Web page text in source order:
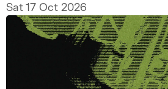
Sat 17 Oct 2026